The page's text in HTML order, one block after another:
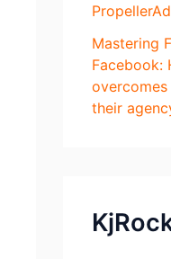
Mastering
Facebook:
their